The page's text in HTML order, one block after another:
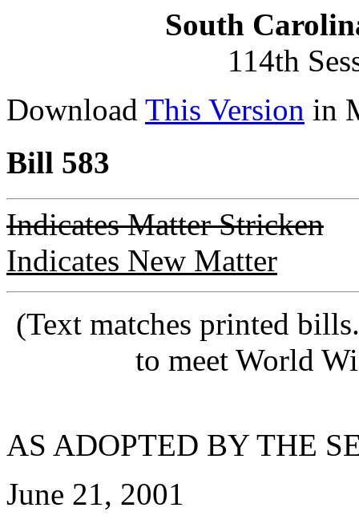
South
114th
Download This Version in
Bill 583
Indicates Matter Stricken
Indicates New Matter
(Text matches printed
to meet World
AS ADOPTED BY THE
June 21, 2001